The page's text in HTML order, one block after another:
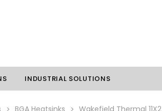
INDUSTRIAL SOLUTIONS